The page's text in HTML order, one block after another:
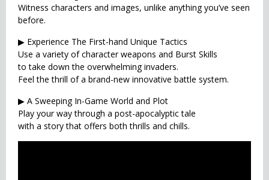
Witness characters and images, unlike anything you’ve seen
before.
▶ Experience The First-hand Unique Tactics
Use a variety of character weapons and Burst Skills
to take down the overwhelming invaders.
Feel the thrill of a brand-new innovative battle system.
▶ A Sweeping In-Game World and Plot
Play your way through a post-apocalyptic tale
with a story that offers both thrills and chills.